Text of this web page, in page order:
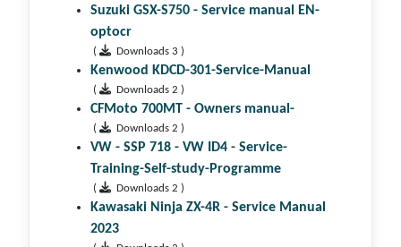
Suzuki GSX-S750 - Service manual EN-
optocr
( Downloads 3 )
Kenwood KDCD-301-Service-Manual
( Downloads 2 )
CFMoto 700MT - Owners manual-
( Downloads 2 )
VW - SSP 718 - VW ID4 - Service-
Training-Self-study-Programme
( Downloads 2 )
Kawasaki Ninja ZX-4R - Service Manual
2023